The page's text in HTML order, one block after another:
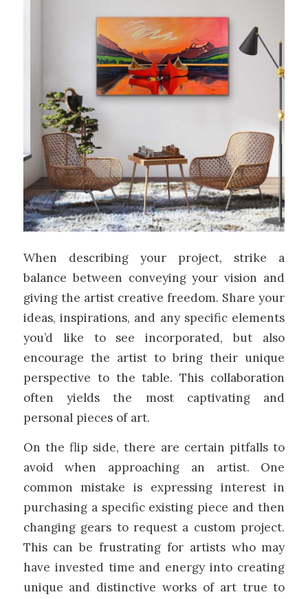
When describing your project, strike a
balance between conveying your vision and
giving the artist creative freedom. Share your
ideas, inspirations, and any specific elements
you’d like to see incorporated, but also
encourage the artist to bring their unique
perspective to the table. This collaboration
often yields the most captivating and
personal pieces of art.
On the flip side, there are certain pitfalls to
avoid when approaching an artist. One
common mistake is expressing interest in
purchasing a specific existing piece and then
changing gears to request a custom project.
This can be frustrating for artists who may
have invested time and energy into creating
unique and distinctive works of art true to